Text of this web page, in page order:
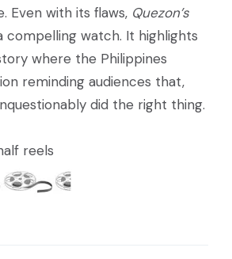
Even with its flaws, Quezon’s
compelling watch. It highlights
where the Philippines
reminding audiences that,
did the right thing.
reels